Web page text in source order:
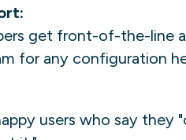
get front-of-the-line
for any configuration
users who say they